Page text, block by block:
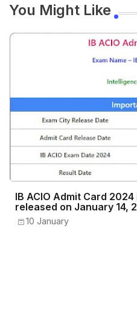
You Might Like
IB ACIO Admit Card
released on January 14,
10 January